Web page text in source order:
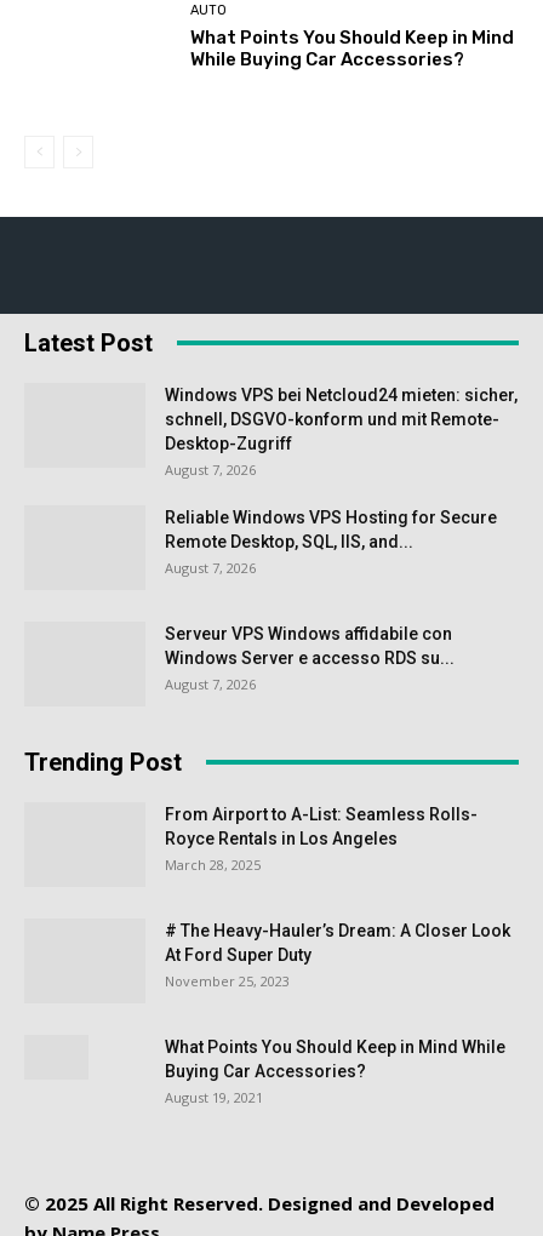
AUTO
What Points You Should Keep in Mind
While Buying Car Accessories?
Latest Post
Windows VPS bei Netcloud24 mieten: sicher,
schnell, DSGVO-konform und mit Remote-
Desktop-Zugriff
August 7, 2026
Reliable Windows VPS Hosting for Secure
Remote Desktop, SQL, IIS, and...
August 7, 2026
Serveur VPS Windows affidabile con
Windows Server e accesso RDS su...
August 7, 2026
Trending Post
From Airport to A-List: Seamless Rolls-
Royce Rentals in Los Angeles
March 28, 2025
# The Heavy-Hauler’s Dream: A Closer Look
At Ford Super Duty
November 25, 2023
What Points You Should Keep in Mind While
Buying Car Accessories?
August 19, 2021
© 2025 All Right Reserved. Designed and Developed